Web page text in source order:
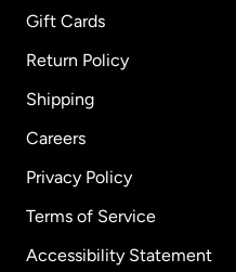
Gift Cards
Return Policy
Shipping
Careers
Privacy Policy
Terms of Service
Accessibility Statement